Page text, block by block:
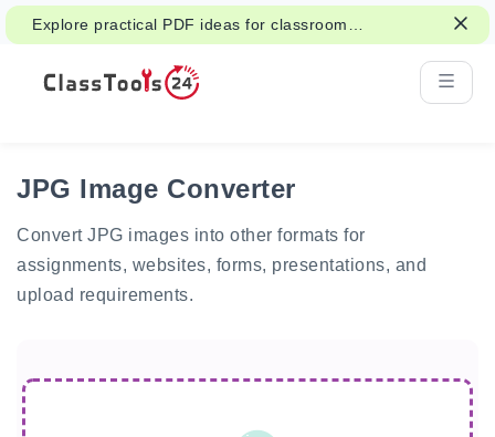
Explore practical PDF ideas for classroom
reading, handouts, and student work.
JPG Image Converter
Convert JPG images into other formats for
assignments, websites, forms, presentations, and
upload requirements.